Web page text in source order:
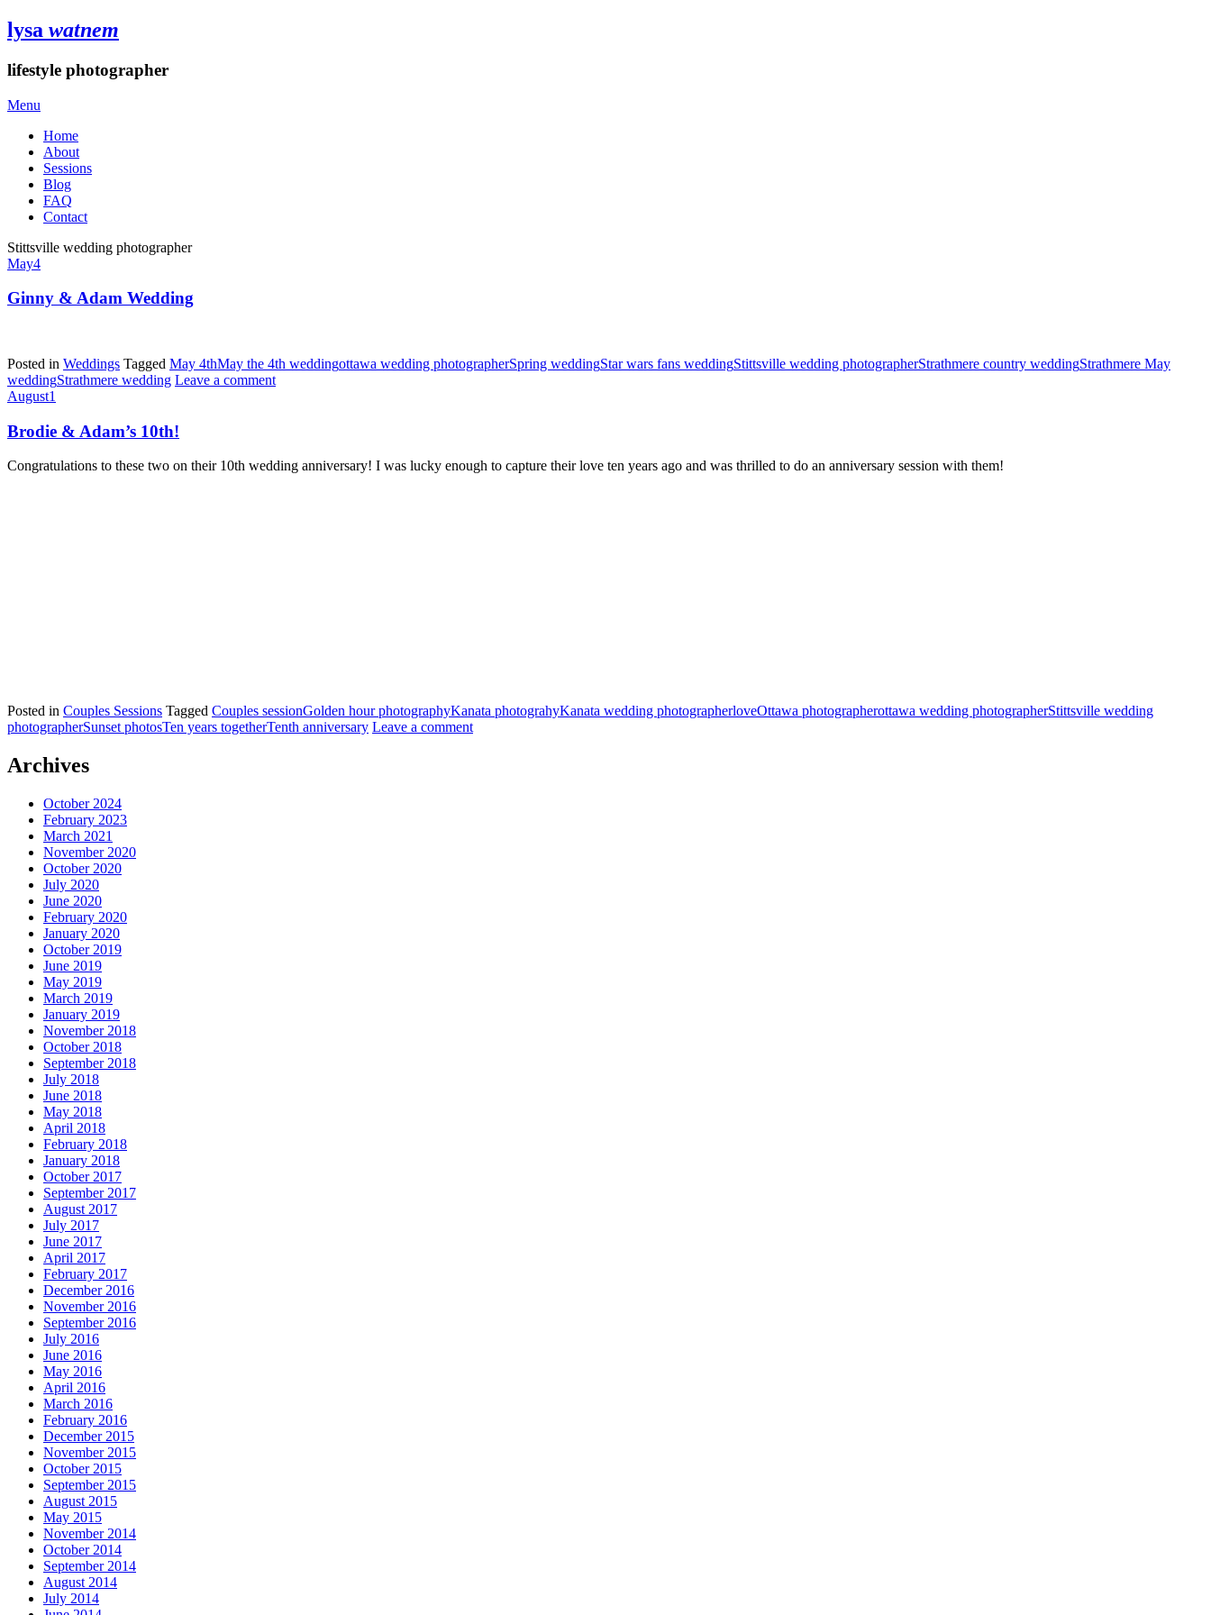
lysa watnem
lifestyle photographer
Menu
Home
About
Sessions
Blog
FAQ
Contact
Stittsville wedding photographer
May4
Ginny & Adam Wedding
Posted in Weddings Tagged May 4thMay the 4th weddingottawa wedding photographerSpring weddingStar wars fans weddingStittsville wedding photographerStrathmere country weddingStrathmere May
weddingStrathmere wedding Leave a comment
August1
Brodie & Adam’s 10th!
Congratulations to these two on their 10th wedding anniversary! I was lucky enough to capture their love ten years ago and was thrilled to do an anniversary session with them!
Posted in Couples Sessions Tagged Couples sessionGolden hour photographyKanata photograhyKanata wedding photographerloveOttawa photographerottawa wedding photographerStittsville wedding
photographerSunset photosTen years togetherTenth anniversary Leave a comment
Archives
October 2024
February 2023
March 2021
November 2020
October 2020
July 2020
June 2020
February 2020
January 2020
October 2019
June 2019
May 2019
March 2019
January 2019
November 2018
October 2018
September 2018
July 2018
June 2018
May 2018
April 2018
February 2018
January 2018
October 2017
September 2017
August 2017
July 2017
June 2017
April 2017
February 2017
December 2016
November 2016
September 2016
July 2016
June 2016
May 2016
April 2016
March 2016
February 2016
December 2015
November 2015
October 2015
September 2015
August 2015
May 2015
November 2014
October 2014
September 2014
August 2014
July 2014